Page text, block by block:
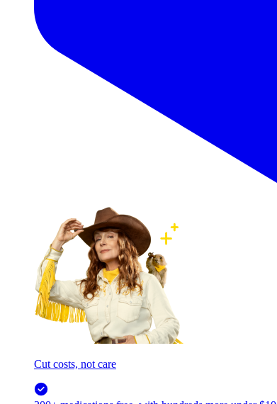
Cut costs, not care